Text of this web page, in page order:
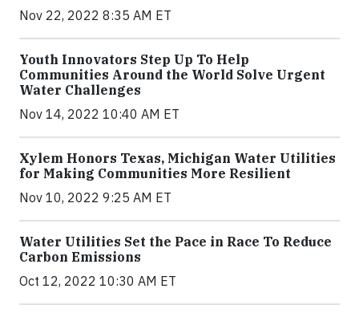
Nov 22, 2022 8:35 AM ET
Youth Innovators Step Up To Help
Communities Around the World Solve Urgent
Water Challenges
Nov 14, 2022 10:40 AM ET
Xylem Honors Texas, Michigan Water Utilities
for Making Communities More Resilient
Nov 10, 2022 9:25 AM ET
Water Utilities Set the Pace in Race To Reduce
Carbon Emissions
Oct 12, 2022 10:30 AM ET